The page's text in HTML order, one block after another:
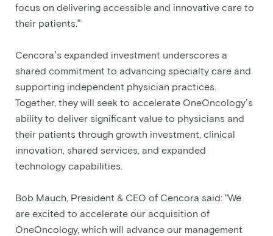
focus on delivering accessible and innovative care to
their patients.”
Cencora’s expanded investment underscores a
shared commitment to advancing specialty care and
supporting independent physician practices.
Together, they will seek to accelerate OneOncology’s
ability to deliver significant value to physicians and
their patients through growth investment, clinical
innovation, shared services, and expanded
technology capabilities.
Bob Mauch, President & CEO of Cencora said: “We
are excited to accelerate our acquisition of
OneOncology, which will advance our management